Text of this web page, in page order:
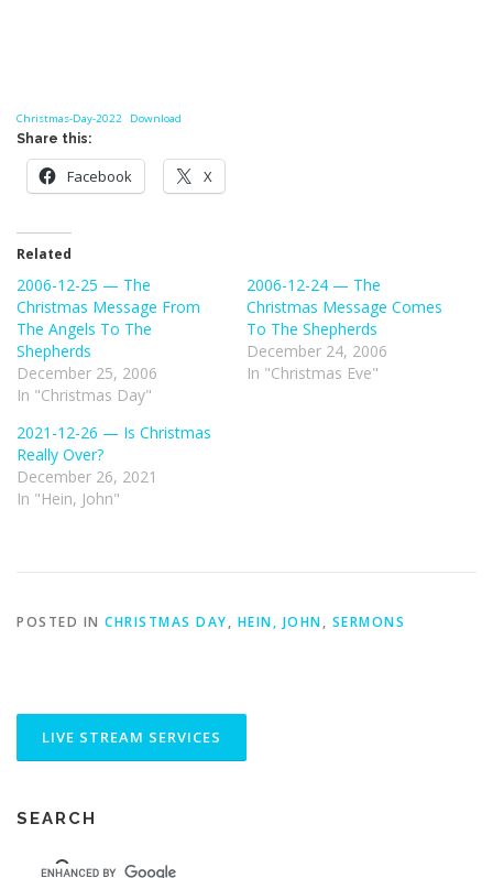
Christmas-Day-2022 Download
Share this:
Facebook X
Related
2006-12-25 — The
Christmas Message From
The Angels To The
Shepherds
December 25, 2006
In "Christmas Day"
2006-12-24 — The
Christmas Message Comes
To The Shepherds
December 24, 2006
In "Christmas Eve"
2021-12-26 — Is Christmas
Really Over?
December 26, 2021
In "Hein, John"
POSTED IN CHRISTMAS DAY, HEIN, JOHN, SERMONS
SEARCH